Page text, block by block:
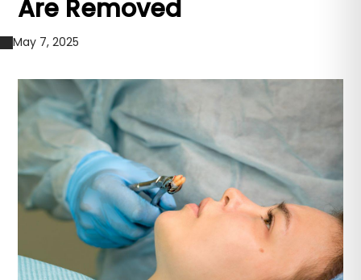
Are Removed
May 7, 2025